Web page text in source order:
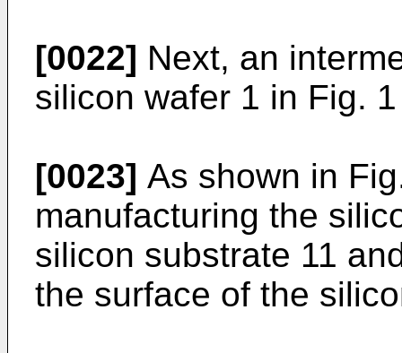
[0022] Next, an
silicon wafer 1 in Fig.
[0023] As shown in
manufacturing the
silicon substrate 11
the surface of the